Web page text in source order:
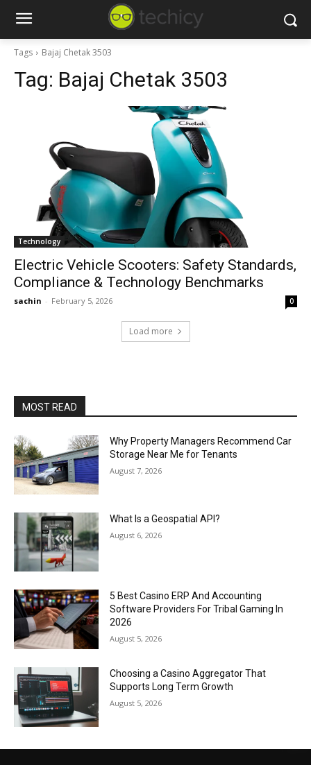
Tags Bajaj Chetak 3503
Tag: Bajaj Chetak 3503
Technology
Electric Vehicle Scooters: Safety Standards,
Compliance & Technology Benchmarks
sachin - February 5, 2026 0
Load more
MOST READ
Why Property Managers Recommend Car
Storage Near Me for Tenants
August 7, 2026
What Is a Geospatial API?
August 6, 2026
5 Best Casino ERP And Accounting
Software Providers For Tribal Gaming In
2026
August 5, 2026
Choosing a Casino Aggregator That
Supports Long Term Growth
August 5, 2026